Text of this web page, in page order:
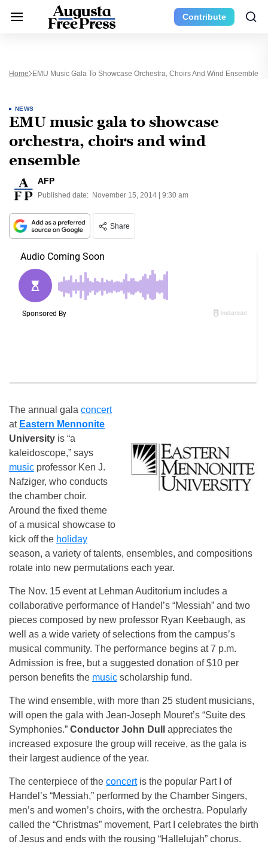
Contribute
Home EMU Music Gala To Showcase Orchestra, Choirs And Wind Ensemble
NEWS
EMU music gala to showcase
orchestra, choirs and wind
ensemble
AFP
Published date: November 15, 2014 | 9:30 am
Share
The annual gala concert
at Eastern Mennonite
University is “a
kaleidoscope,” says
music professor Ken J.
Nafziger, who conducts
the chamber choir.
Around the fixed theme
of a musical showcase to
kick off the holiday
season, a variety of talents, ensembles, and compositions
rotate into new permutations each year.
The Nov. 15 event at Lehman Auditorium includes a
collaborative performance of Handel’s “Messiah” and two
pieces composed by new professor Ryan Keebaugh, as
well as a wide variety of selections from the campus’s
musical community. The performance begins at7 p.m.
Admission is free, but a suggested donation of $10 per
person benefits the music scholarship fund.
The wind ensemble, with more than 25 student musicians,
will open the gala with Jean-Joseph Mouret’s “Suite des
Symphonies.” Conductor John Dull
appreciates the
increased exposure the group will receive, as the gala is
their largest audience of the year.
The centerpiece of the concertis the popular Part I of
Handel’s “Messiah,” performed by the Chamber Singers,
men’s and women’s choirs, with the orchestra. Popularly
called the “Christmas” movement, Part I celebrates the birth
of Jesus and ends with the rousing “Hallelujah” chorus.